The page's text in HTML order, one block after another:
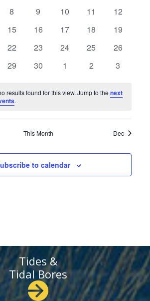
0
8
0
9
0
10
0
11
0
12
0
15
0
16
0
17
0
18
0
19
0
22
0
23
0
24
0
25
0
26
0
29
0
30
0
1
0
2
0
3
results found for this view. Jump to thenext
.
This Month Dec
to calendar
Tides &
Tidal Bores